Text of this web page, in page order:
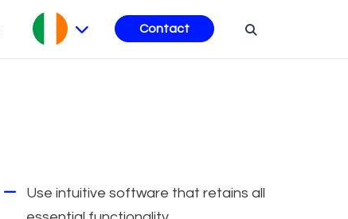
Contact
Use intuitive software that retains all